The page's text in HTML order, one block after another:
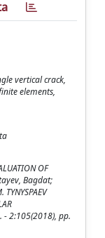
vertical crack,
elements,
OF
Bagdat;
- 2:105(2018), pp.